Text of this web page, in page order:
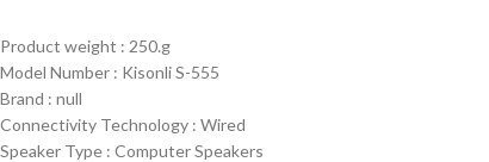
Product weight : 250.g
Model Number : Kisonli S-555
Brand : null
Connectivity Technology : Wired
Speaker Type : Computer Speakers